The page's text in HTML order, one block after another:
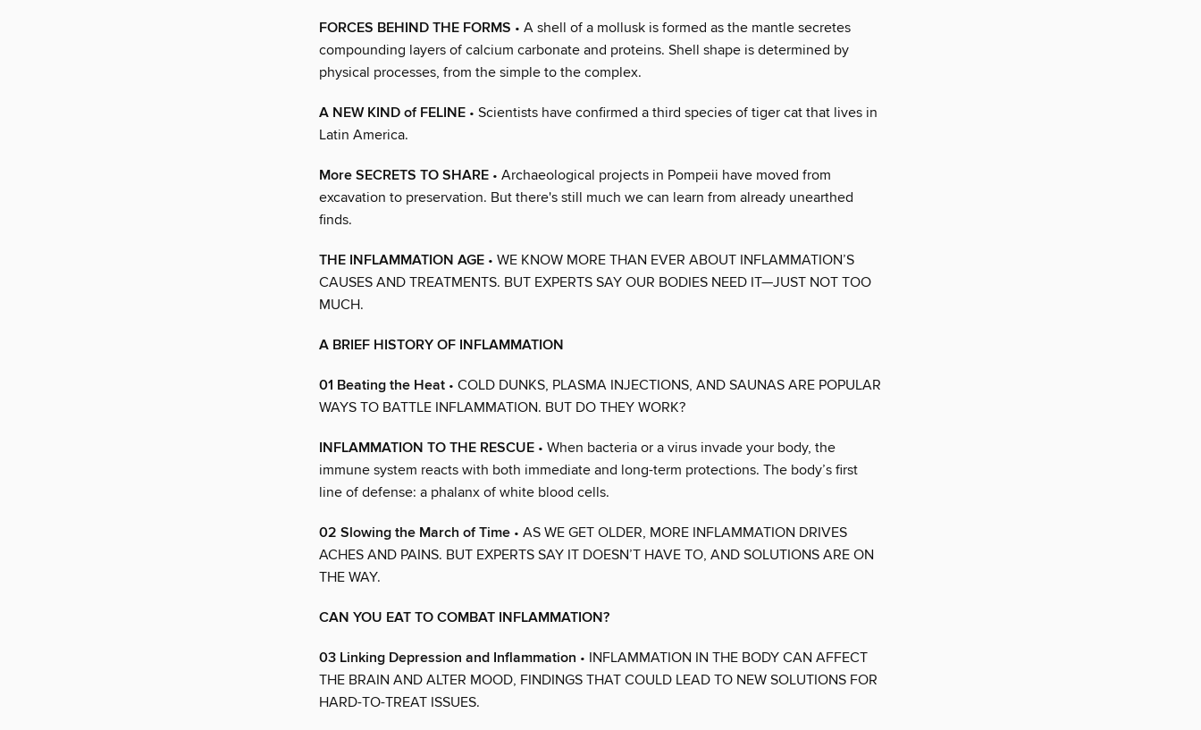
FORCES BEHIND THE FORMS • A shell of a mollusk is formed as the mantle secretes
compounding layers of calcium carbonate and proteins. Shell shape is determined by
physical processes, from the simple to the complex.
A NEW KIND of FELINE • Scientists have confirmed a third species of tiger cat that lives in
Latin America.
More SECRETS TO SHARE • Archaeological projects in Pompeii have moved from
excavation to preservation. But there's still much we can learn from already unearthed
finds.
THE INFLAMMATION AGE • WE KNOW MORE THAN EVER ABOUT INFLAMMATION’S
CAUSES AND TREATMENTS. BUT EXPERTS SAY OUR BODIES NEED IT—JUST NOT TOO
MUCH.
A BRIEF HISTORY OF INFLAMMATION
01 Beating the Heat • COLD DUNKS, PLASMA INJECTIONS, AND SAUNAS ARE POPULAR
WAYS TO BATTLE INFLAMMATION. BUT DO THEY WORK?
INFLAMMATION TO THE RESCUE • When bacteria or a virus invade your body, the
immune system reacts with both immediate and long-term protections. The body’s first
line of defense: a phalanx of white blood cells.
02 Slowing the March of Time • AS WE GET OLDER, MORE INFLAMMATION DRIVES
ACHES AND PAINS. BUT EXPERTS SAY IT DOESN’T HAVE TO, AND SOLUTIONS ARE ON
THE WAY.
CAN YOU EAT TO COMBAT INFLAMMATION?
03 Linking Depression and Inflammation • INFLAMMATION IN THE BODY CAN AFFECT
THE BRAIN AND ALTER MOOD, FINDINGS THAT COULD LEAD TO NEW SOLUTIONS FOR
HARD-TO-TREAT ISSUES.